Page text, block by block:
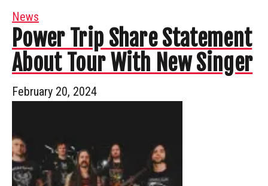
News
Power Trip Share Statement
About Tour With New Singer
February 20, 2024